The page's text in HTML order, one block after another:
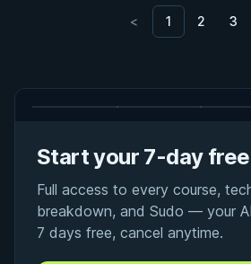
< 1 2 3
Start your 7-day
Full access to every course,
breakdown, and Sudo — your
7 days free, cancel anytime.